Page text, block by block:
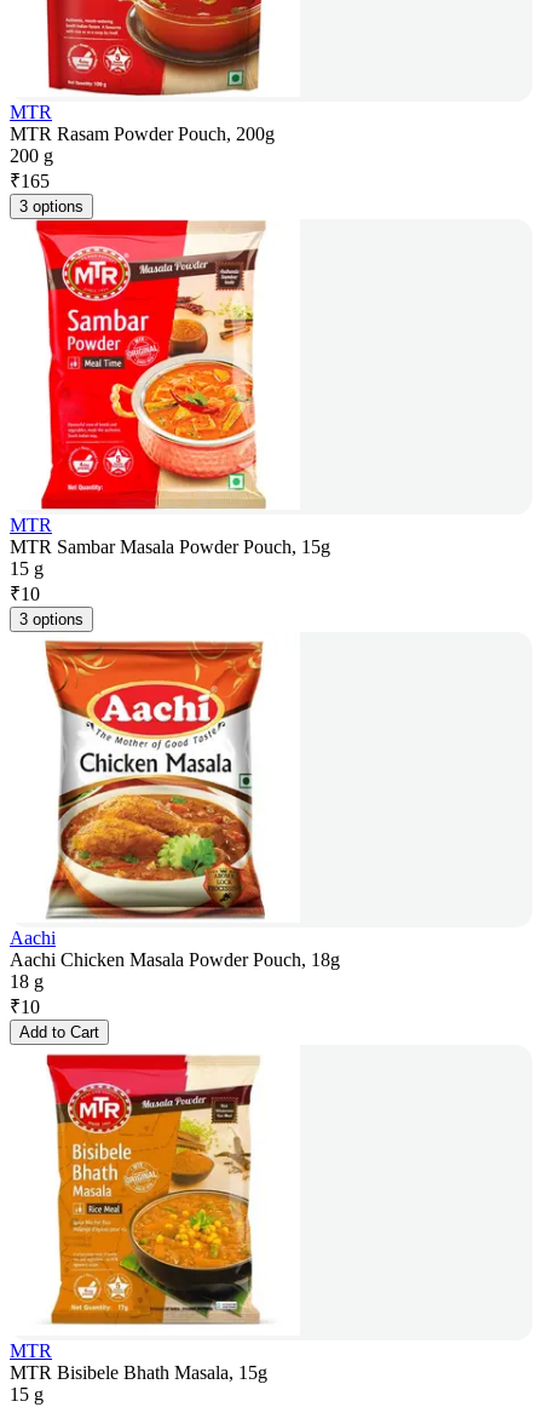
MTR
MTR Rasam Powder Pouch, 200g
200 g
₹165
3 options
MTR
MTR Sambar Masala Powder Pouch, 15g
15 g
₹10
3 options
Aachi
Aachi Chicken Masala Powder Pouch, 18g
18 g
₹10
Add to Cart
MTR
MTR Bisibele Bhath Masala, 15g
15 g